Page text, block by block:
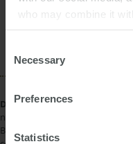
who may combine it
Selection
Necessary
Preferences
Statistics
Interest Rates
DISCLAIMER:All information
not take into account your
Before making a decision